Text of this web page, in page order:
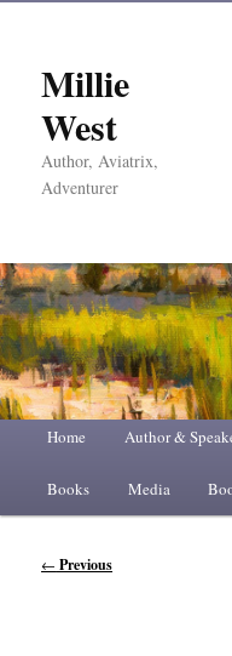
Millie
West
Author, Aviatrix,
Adventurer
Main
Skip
to
Skip
to
Home Author &
Books Media
Post
← Previous